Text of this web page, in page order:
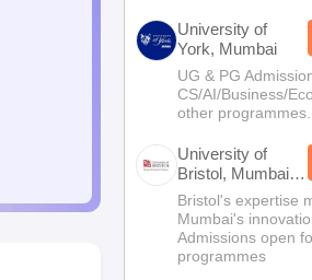
University of
York, Mumbai
UG & PG
CS/AI/Business/
other programmes.
University of
Bristol, Mumbai
Enterprise
Campus
Bristol's expertise
Mumbai's
Admissions open
programmes